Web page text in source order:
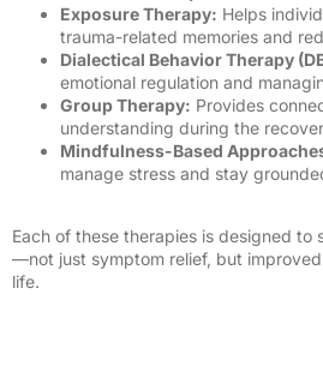
Exposure Therapy: Helps
trauma-related memories and
Dialectical Behavior Therapy
emotional regulation and
Group Therapy: Provides
understanding during the
Mindfulness-Based
manage stress and stay
Each of these therapies is designed to
—not just symptom relief, but
life.